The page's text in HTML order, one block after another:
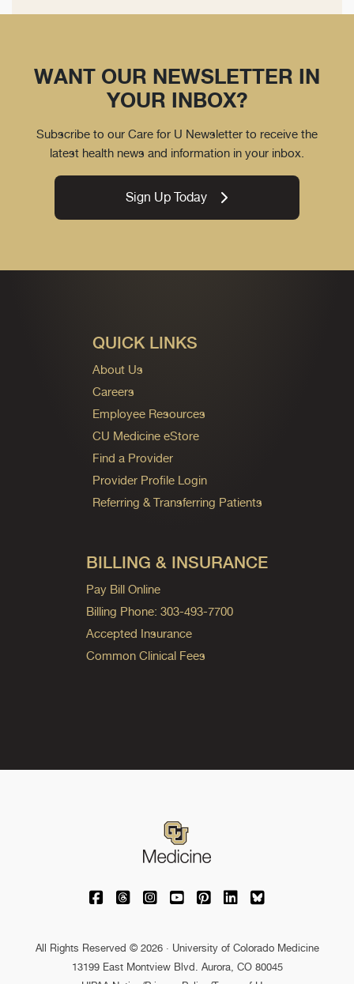
WANT OUR NEWSLETTER IN
YOUR INBOX?
Subscribe to our Care for U Newsletter to receive the
latest health news and information in your inbox.
Sign Up Today
QUICK LINKS
About Us
Careers
Employee Resources
CU Medicine eStore
Find a Provider
Provider Profile Login
Referring & Transferring Patients
BILLING & INSURANCE
Pay Bill Online
Billing Phone: 303-493-7700
Accepted Insurance
Common Clinical Fees
University of Colorado Medicine on
University of Colorado Medicine on
University of Colorado Medicine
University of Colorado
University of Colorado
University of
University of
All Rights Reserved © 2026 · University of Colorado Medicine
13199 East Montview Blvd. Aurora, CO 80045